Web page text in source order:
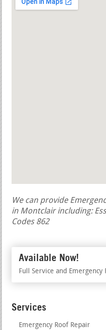
We can provide
in Montclair including:
Codes 862
Available Now!
Full Service and Emergency
Services
Emergency Roof Repair